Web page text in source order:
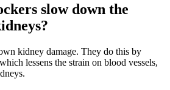
slow down the
kidney damage. They do this by
lessens the strain on blood vessels,